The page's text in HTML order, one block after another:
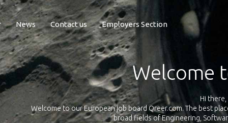
News Contact us Employers Section
Exposure
Qreer.com has over 55.000 technical recruiters from leading
platform with jobs and internships in Engineering, Software,
your own personal